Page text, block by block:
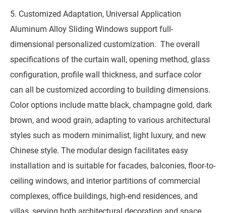
5. Customized Adaptation, Universal Application
Aluminum Alloy Sliding Windows support full-
dimensional personalized customization. The overall
specifications of the curtain wall, opening method, glass
configuration, profile wall thickness, and surface color
can all be customized according to building dimensions.
Color options include matte black, champagne gold, dark
brown, and wood grain, adapting to various architectural
styles such as modern minimalist, light luxury, and new
Chinese style. The modular design facilitates easy
installation and is suitable for facades, balconies, floor-to-
ceiling windows, and interior partitions of commercial
complexes, office buildings, high-end residences, and
villas, serving both architectural decoration and space